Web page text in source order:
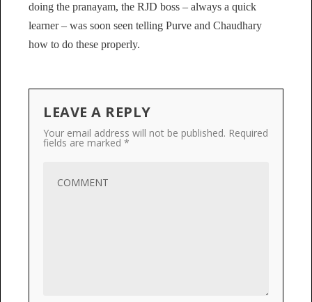
doing the pranayam, the RJD boss – always a quick
learner – was soon seen telling Purve and Chaudhary
how to do these properly.
LEAVE A REPLY
Your email address will not be published. Required
fields are marked *